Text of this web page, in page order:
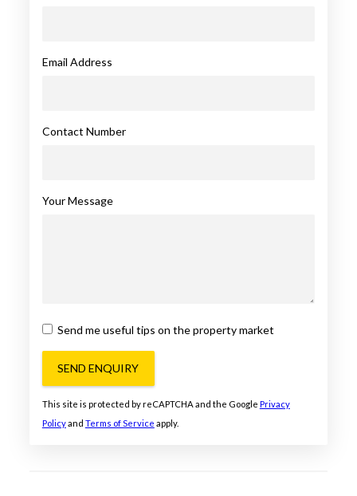
Email Address
Contact Number
Your Message
Send me useful tips on the property market
SEND ENQUIRY
This site is protected by reCAPTCHA and the Google Privacy
Policyand Terms of Service apply.